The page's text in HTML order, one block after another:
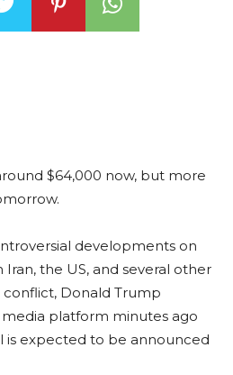
$64,000 now, but more
developments on
the US, and several other
Donald Trump
platform minutes ago
expected to be announced